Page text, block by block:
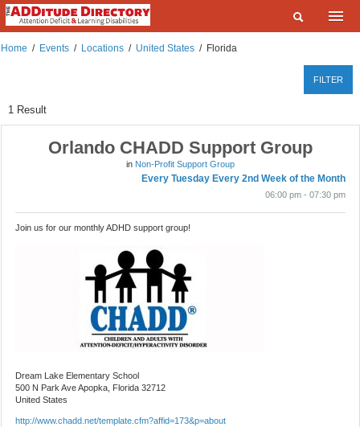
Home
Events
FAQ
SEARCH
What are you looking for?
Home / Events / Locations / United States / Florida
FILTER
1Result
Orlando CHADD Support Group
in Non-Profit Support Group
Every Tuesday Every 2nd Week of the Month
06:00 pm - 07:30 pm
Join us for our monthly ADHD support group!
Dream Lake Elementary School
500 N Park AveApopka, Florida 32712
United States
http://www.chadd.net/template.cfm?affid=173&p=about